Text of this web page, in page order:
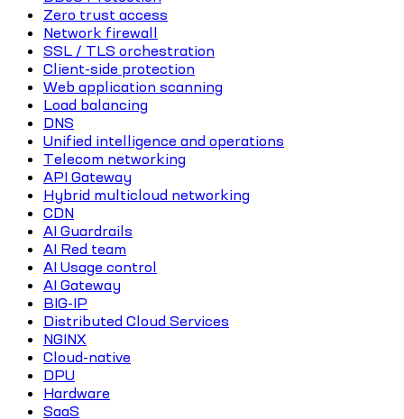
Zero trust access
Network firewall
SSL / TLS orchestration
Client-side protection
Web application scanning
Load balancing
DNS
Unified intelligence and operations
Telecom networking
API Gateway
Hybrid multicloud networking
CDN
AI Guardrails
AI Red team
AI Usage control
AI Gateway
BIG-IP
Distributed Cloud Services
NGINX
Cloud-native
DPU
Hardware
SaaS